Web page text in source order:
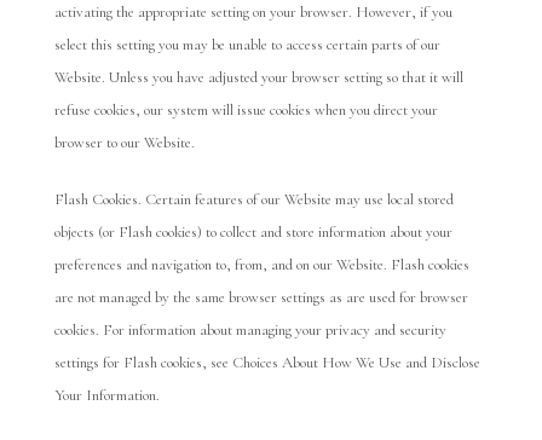
activating the appropriate setting on your browser. However, if you
select this setting you may be unable to access certain parts of our
Website. Unless you have adjusted your browser setting so that it will
refuse cookies, our system will issue cookies when you direct your
browser to our Website.
Flash Cookies. Certain features of our Website may use local stored
objects (or Flash cookies) to collect and store information about your
preferences and navigation to, from, and on our Website. Flash cookies
are not managed by the same browser settings as are used for browser
cookies. For information about managing your privacy and security
settings for Flash cookies, see Choices About How We Use and Disclose
Your Information.